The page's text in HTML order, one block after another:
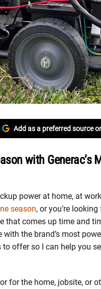
Add as a preferred source
with Generac’s
power at home, at
season, or you’re
that comes up time and
with the brand’s most
offer so I can help you
for the home, jobsite, or